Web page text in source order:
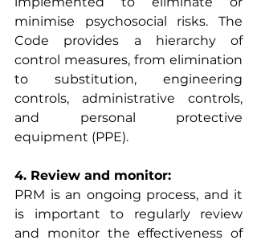
minimise psychosocial risks. The
Code provides a hierarchy of
control measures, from elimination
to substitution, engineering
controls, administrative controls,
and personal protective
equipment (PPE).
4. Review and monitor:
PRM is an ongoing process, and it
is important to regularly review
and monitor the effectiveness of